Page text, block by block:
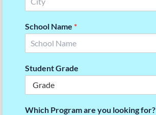
School Name *
Student Grade
Which Program are you looking for?